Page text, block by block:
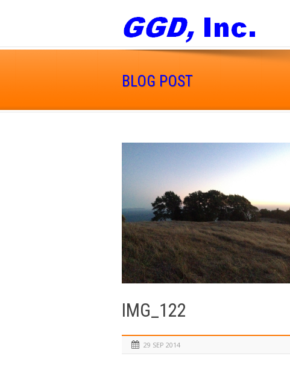
BLOG POST
IMG_122
29 SEP 2014